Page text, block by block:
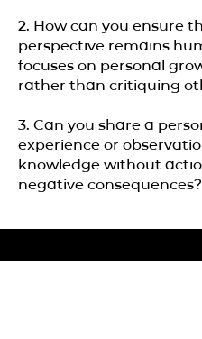
2. How can you ensure
perspective remains
focuses on personal
rather than critiquing
3. Can you share a
experience or
knowledge without
negative consequences?